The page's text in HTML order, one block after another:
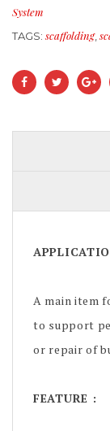
System
TAGS:scaffolding,
A main item
to support
or repair of
FEATURE :